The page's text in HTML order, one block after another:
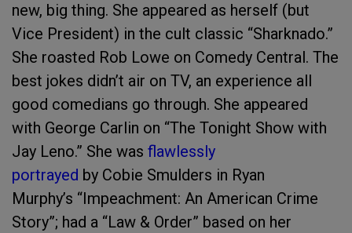
new, big thing. She appeared as herself (but
Vice President) in the cult classic “Sharknado.”
She roasted Rob Lowe on Comedy Central. The
best jokes didn’t air on TV, an experience all
good comedians go through. She appeared
with George Carlin on “The Tonight Show with
Jay Leno.” She was flawlessly
portrayed by Cobie Smulders in Ryan
Murphy’s “Impeachment: An American Crime
Story”; had a “Law & Order” based on her